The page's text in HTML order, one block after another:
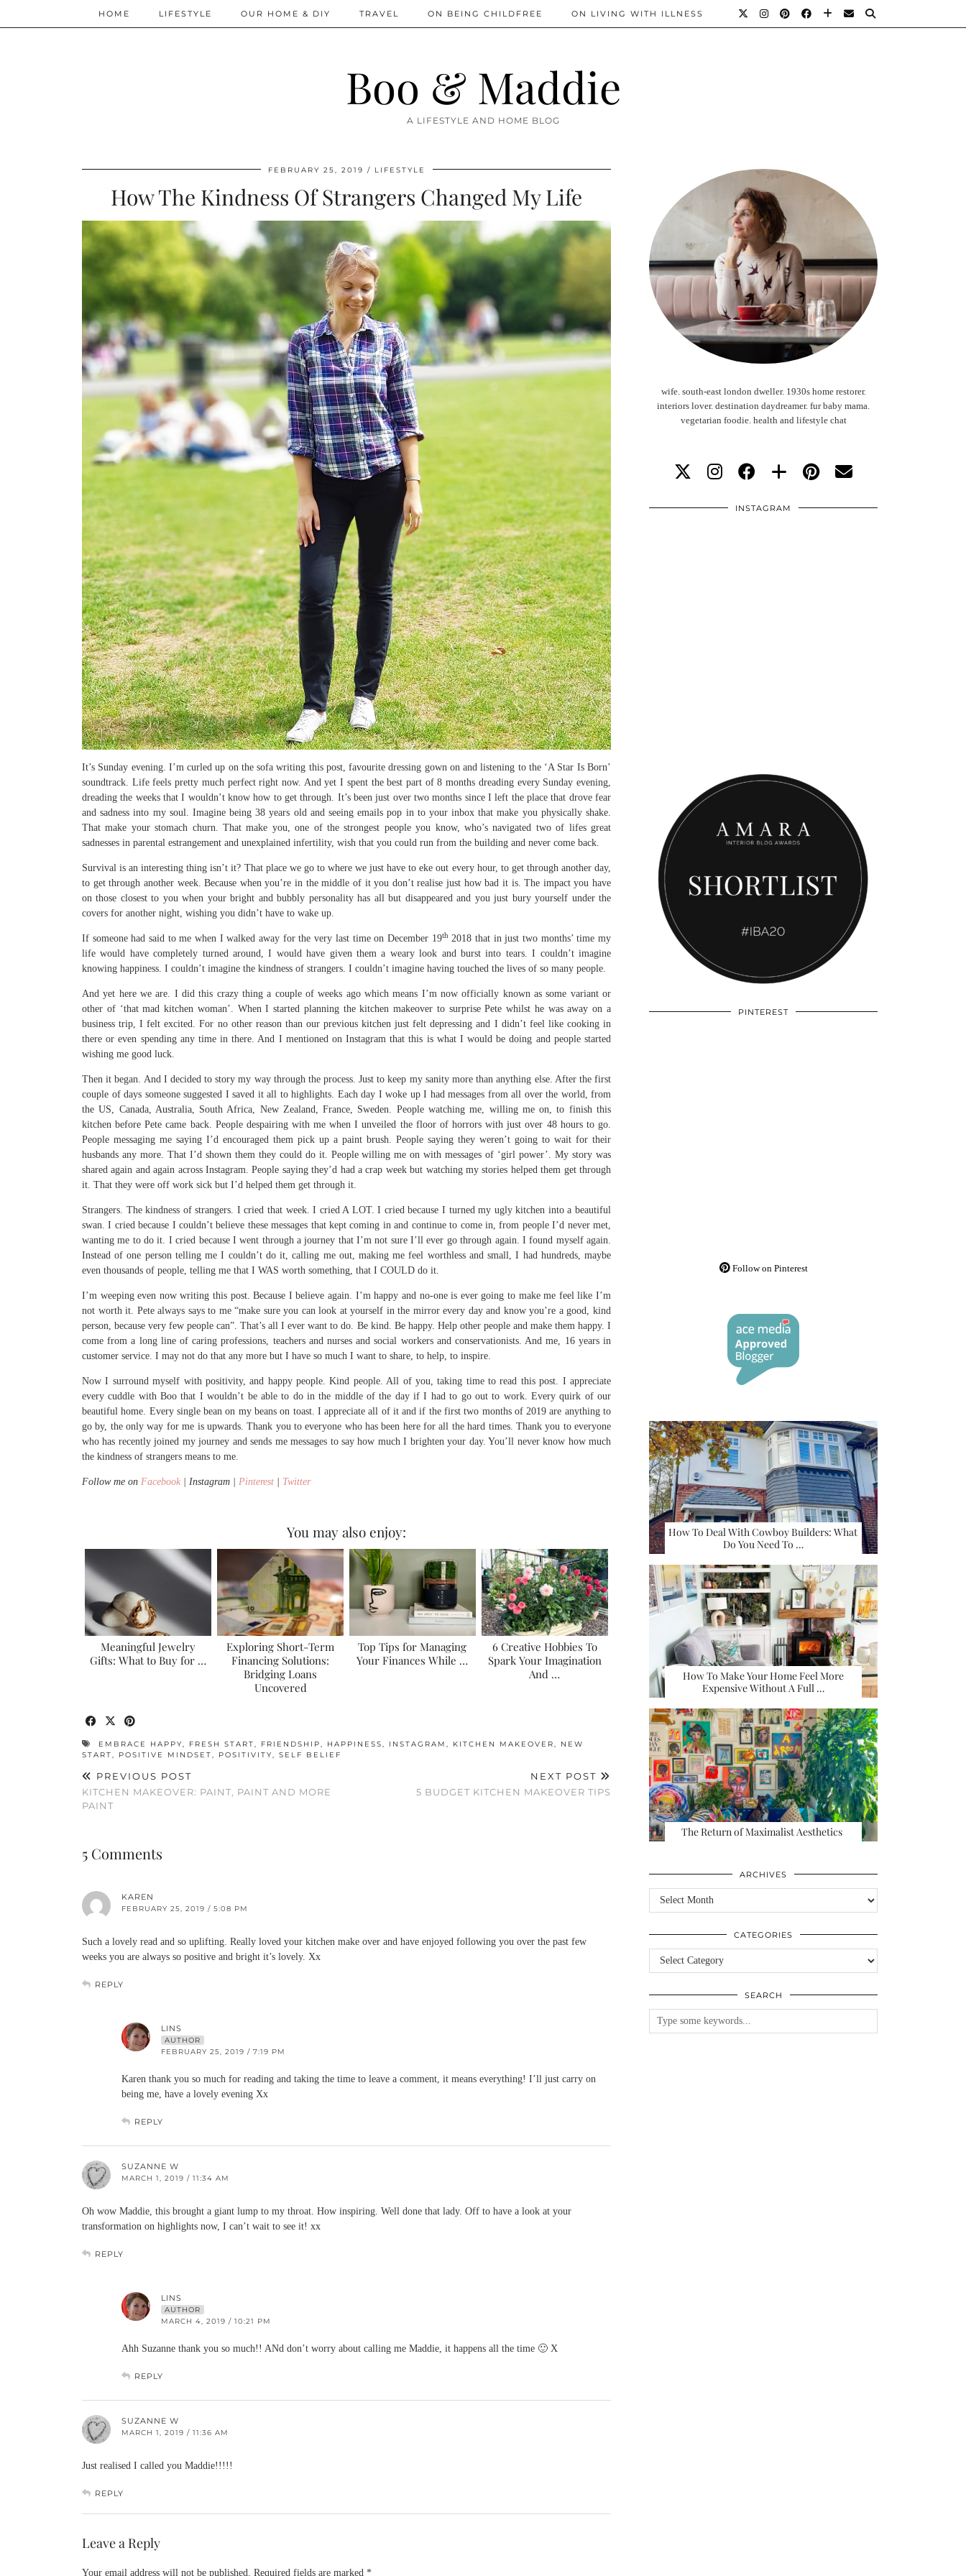
Boo & Maddie
A LIFESTYLE AND HOME BLOG
HOME LIFESTYLE OUR HOME & DIY TRAVEL ON BEING CHILDFREE ON LIVING WITH ILLNESS
FEBRUARY 25, 2019 LIFESTYLE
How The Kindness Of Strangers Changed My Life
It’s Sunday evening. I’m curled up on the sofa writing this post, favourite dressing gown on and listening to the ‘A Star Is Born’
soundtrack. Life feels pretty much perfect right now. And yet I spent the best part of 8 months dreading every Sunday evening,
dreading the weeks that I wouldn’t know how to get through. It’s been just over two months since I left the place that drove fear
and sadness into my soul. Imagine being 38 years old and seeing emails pop in to your inbox that make you physically shake.
That make your stomach churn. That make you, one of the strongest people you know, who’s navigated two of lifes great
sadnesses in parental estrangement and unexplained infertility, wish that you could run from the building and never come back.
Survival is an interesting thing isn’t it? That place we go to where we just have to eke out every hour, to get through another day,
to get through another week. Because when you’re in the middle of it you don’t realise just how bad it is. The impact you have
on those closest to you when your bright and bubbly personality has all but disappeared and you just bury yourself under the
covers for another night, wishing you didn’t have to wake up.
If someone had said to me when I walked away for the very last time on December 19th2018 that in just two months’ time my
life would have completely turned around, I would have given them a weary look and burst into tears. I couldn’t imagine
knowing happiness. I couldn’t imagine the kindness of strangers. I couldn’t imagine having touched the lives of so many people.
And yet here we are. I did this crazy thing a couple of weeks ago which means I’m now officially known as some variant or
other of ‘that mad kitchen woman’. When I started planning the kitchen makeover to surprise Pete whilst he was away on a
business trip, I felt excited. For no other reason than our previous kitchen just felt depressing and I didn’t feel like cooking in
there or even spending any time in there. And I mentioned on Instagram that this is what I would be doing and people started
wishing me good luck.
Then it began. And I decided to story my way through the process. Just to keep my sanity more than anything else. After the first
couple of days someone suggested I saved it all to highlights. Each day I woke up I had messages from all over the world, from
the US, Canada, Australia, South Africa, New Zealand, France, Sweden. People watching me, willing me on, to finish this
kitchen before Pete came back. People despairing with me when I unveiled the floor of horrors with just over 48 hours to go.
People messaging me saying I’d encouraged them pick up a paint brush. People saying they weren’t going to wait for their
husbands any more. That I’d shown them they could do it. People willing me on with messages of ‘girl power’. My story was
shared again and again across Instagram. People saying they’d had a crap week but watching my stories helped them get through
it. That they were off work sick but I’d helped them get through it.
Strangers. The kindness of strangers. I cried that week. I cried A LOT. I cried because I turned my ugly kitchen into a beautiful
swan. I cried because I couldn’t believe these messages that kept coming in and continue to come in, from people I’d never met,
wanting me to do it. I cried because I went through a journey that I’m not sure I’ll ever go through again. I found myself again.
Instead of one person telling me I couldn’t do it, calling me out, making me feel worthless and small, I had hundreds, maybe
even thousands of people, telling me that I WAS worth something, that I COULD do it.
I’m weeping even now writing this post. Because I believe again. I’m happy and no-one is ever going to make me feel like I’m
not worth it. Pete always says to me “make sure you can look at yourself in the mirror every day and know you’re a good, kind
person, because very few people can”. That’s all I ever want to do. Be kind. Be happy. Help other people and make them happy. I
come from a long line of caring professions, teachers and nurses and social workers and conservationists. And me, 16 years in
customer service. I may not do that any more but I have so much I want to share, to help, to inspire.
Now I surround myself with positivity, and happy people. Kind people. All of you, taking time to read this post. I appreciate
every cuddle with Boo that I wouldn’t be able to do in the middle of the day if I had to go out to work. Every quirk of our
beautiful home. Every single bean on my beans on toast. I appreciate all of it and if the first two months of 2019 are anything to
go by, the only way for me is upwards. Thank you to everyone who has been here for all the hard times. Thank you to everyone
who has recently joined my journey and sends me messages to say how much I brighten your day. You’ll never know how much
the kindness of strangers means to me.
Follow me on Facebook | Instagram | Pinterest Twitter
You may also enjoy:
Meaningful Jewelry
Gifts: What to Buy for …
Exploring Short-Term
Financing Solutions:
Bridging Loans
Uncovered
Top Tips for Managing
Your Finances While …
6 Creative Hobbies To
Spark Your Imagination
And …
EMBRACE HAPPY, FRESH START, FRIENDSHIP, HAPPINESS, INSTAGRAM , KITCHEN MAKEOVER, NEW
START, POSITIVE MINDSET, POSITIVITY, SELF BELIEF
PREVIOUS POST
KITCHEN MAKEOVER: PAINT, PAINT AND MORE
PAINT
NEXT POST
5 BUDGET KITCHEN MAKEOVER TIPS
5 Comments
KAREN
FEBRUARY 25, 2019 / 5:08 PM
Such a lovely read and so uplifting. Really loved your kitchen make over and have enjoyed following you over the past few
weeks you are always so positive and bright it’s lovely. Xx
REPLY
LINS
AUTHOR
FEBRUARY 25, 2019 / 7:19 PM
Karen thank you so much for reading and taking the time to leave a comment, it means everything! I’ll just carry on
being me, have a lovely evening Xx
REPLY
SUZANNE W
MARCH 1, 2019 / 11:34 AM
Oh wow Maddie, this brought a giant lump to my throat. How inspiring. Well done that lady. Off to have a look at your
transformation on highlights now, I can’t wait to see it! xx
REPLY
LINS
AUTHOR
MARCH 4, 2019 / 10:21 PM
Ahh Suzanne thank you so much!! ANd don’t worry about calling me Maddie, it happens all the time 🙂 X
REPLY
SUZANNE W
MARCH 1, 2019 / 11:36 AM
Just realised I called you Maddie!!!!!
REPLY
Leave a Reply
Your email address will not be published. Required fields are marked *
wife. south-east london dweller. 1930s home restorer.
interiors lover. destination daydreamer. fur baby mama.
vegetarian foodie. health and lifestyle chat
INSTAGRAM
PINTEREST
Follow on Pinterest
How To Deal With Cowboy Builders: What
Do You Need To …
How To Make Your Home Feel More
Expensive Without A Full …
The Return of Maximalist Aesthetics
ARCHIVES
Archives
CATEGORIES
Categories
SEARCH